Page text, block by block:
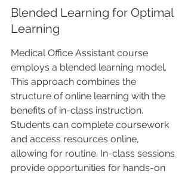
Blended Learning for Optimal
Learning
Medical Office Assistant course
employs a blended learning model.
This approach combines the
structure of online learning with the
benefits of in-class instruction.
Students can complete coursework
and access resources online,
allowing for routine. In-class sessions
provide opportunities for hands-on